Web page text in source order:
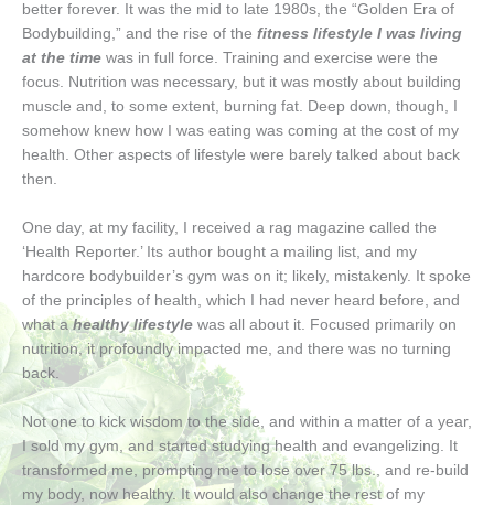
better forever. It was the mid to late 1980s, the “Golden Era of
Bodybuilding,” and the rise of the fitness lifestyle I was living
at the time was in full force. Training and exercise were the
focus. Nutrition was necessary, but it was mostly about building
muscle and, to some extent, burning fat. Deep down, though, I
somehow knew how I was eating was coming at the cost of my
health. Other aspects of lifestyle were barely talked about back
then.
One day, at my facility, I received a rag magazine called the
‘Health Reporter.’ Its author bought a mailing list, and my
hardcore bodybuilder’s gym was on it; likely, mistakenly. It spoke
of the principles of health, which I had never heard before, and
what ahealthy lifestyle was all about it. Focused primarily on
nutrition, it profoundly impacted me, and there was no turning
back.
Not one to kick wisdom to the side, and within a matter of a year,
I sold my gym, and started studying health and evangelizing. It
transformed me, prompting me to lose over 75 lbs., and re-build
my body, now healthy. It would also change the rest of my